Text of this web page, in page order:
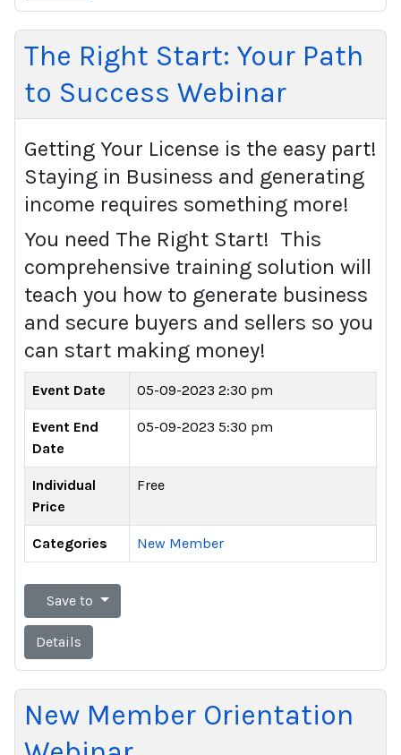
The Right Start: Your Path
to Success Webinar
Getting Your License is the easy part!
Staying in Business and generating
income requires something more!
You need The Right Start! This
comprehensive training solution will
teach you how to generate business
and secure buyers and sellers so you
can start making money!
Event Date 05-09-2023 2:30 pm
Event End
Date
05-09-2023 5:30 pm
Individual
Price
Free
Categories New Member
Save to
Details
New Member Orientation